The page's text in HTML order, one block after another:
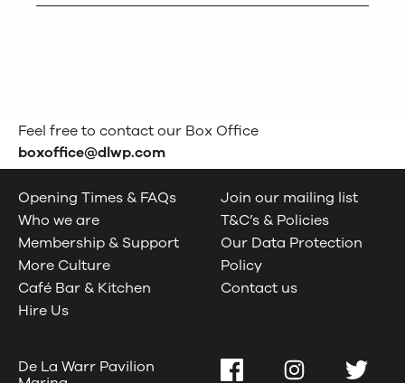
Feel free to contact our Box Office
boxoffice@dlwp.com
Opening Times & FAQs
Who we are
Membership & Support
More Culture
Café Bar & Kitchen
Hire Us
Join our mailing list
T&C’s & Policies
Our Data Protection
Policy
Contact us
De La Warr Pavilion
FacebookInstagramTwitter